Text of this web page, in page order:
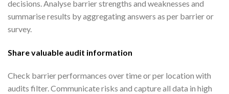
decisions. Analyse barrier strengths and weaknesses and
summarise results by aggregating answers as per barrier or
survey.
Share valuable audit information
Check barrier performances over time or per location with
audits filter. Communicate risks and capture all data in high